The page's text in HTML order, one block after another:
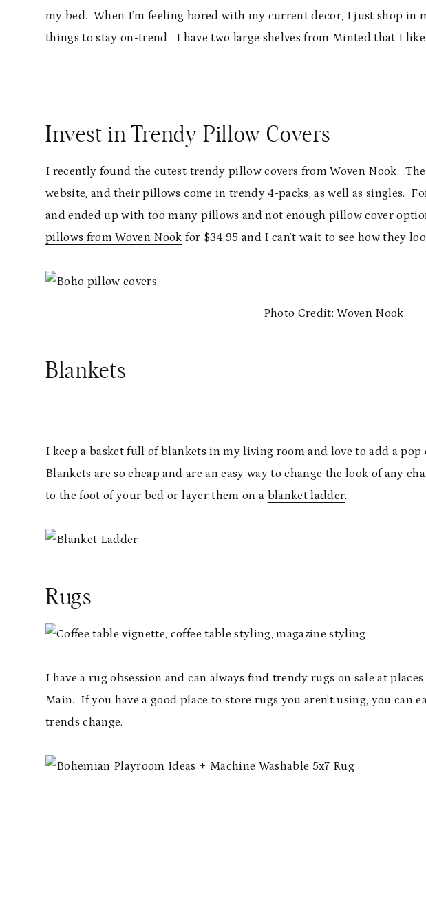
my bed. When I’m feeling bored with my current decor, I just shop in
things to stay on-trend. I have two large shelves from Minted that I
Invest in Trendy Pillow Covers
I recently found the cutest trendy pillow covers from Woven Nook.
website, and their pillows come in trendy 4-packs, as well as singles.
and ended up with too many pillows and not enough pillow cover
pillows from Woven Nook for $34.95 and I can’t wait to see how they
Photo Credit: Woven Nook
Blankets
I keep a basket full of blankets in my living room and love to add a
Blankets are so cheap and are an easy way to change the look of any
to the foot of your bed or layer them on a blanket ladder.
Rugs
I have a rug obsession and can always find trendy rugs on sale at places
Main. If you have a good place to store rugs you aren’t using, you can
trends change.